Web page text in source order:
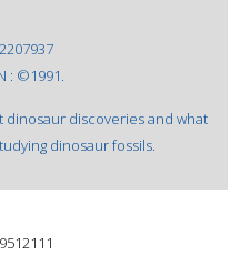
: ©1991.
dinosaur discoveries and what
dinosaur fossils.